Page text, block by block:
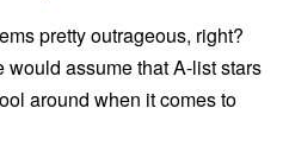
pretty outrageous, right?
assume that A-list stars
around when it comes to